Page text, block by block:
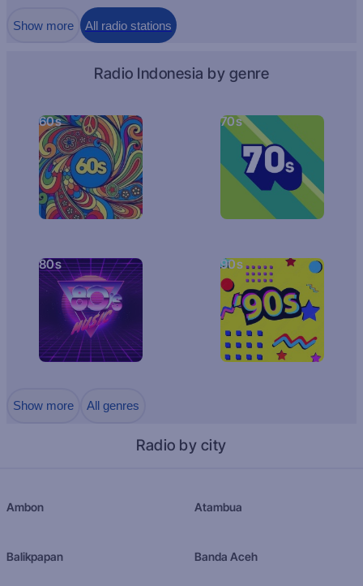
Show more All radio stations
Radio Indonesia by genre
60s 70s
80s 90s
Show more All genres
Radio by city
Ambon Atambua
Balikpapan Banda Aceh